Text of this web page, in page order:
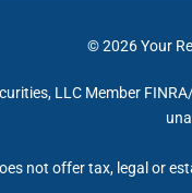
© 2026Your
LLC Member
not offer tax, legal or